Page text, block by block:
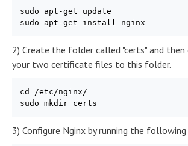
sudo apt-get update
sudo apt-get install nginx
2) Create the folder called "certs" and then
your two certificate files to this folder.
cd /etc/nginx/
sudo mkdir certs
3) Configure Nginx by running the